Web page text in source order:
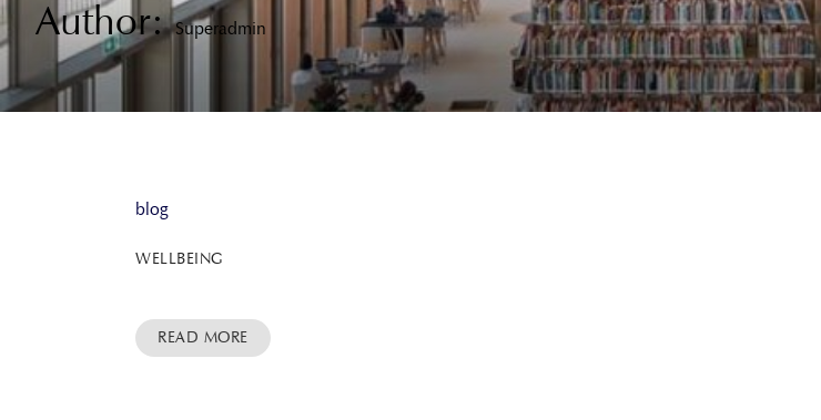
Author:Superadmin
blog
WELLBEING
READ MORE